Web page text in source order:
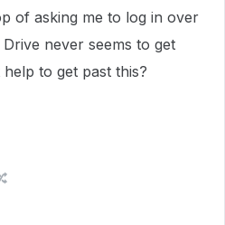
of asking me to log in over
never seems to get
to get past this?